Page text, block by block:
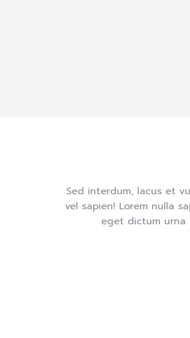
Sed interdum, lacus et
vel sapien! Lorem nulla
eget dictum urna